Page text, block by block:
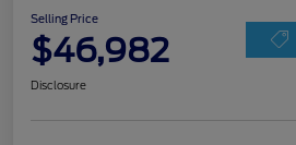
Selling Price
$46,982
Disclosure